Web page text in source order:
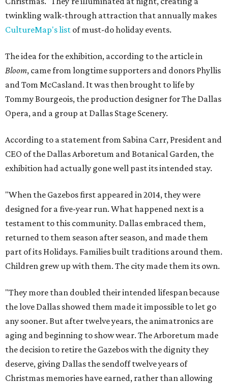
twinkling walk-through attraction that annually makes
CultureMap's list of must-do holiday events.
The idea for the exhibition, according to the article in
Bloom, came from longtime supporters and donors Phyllis
and Tom McCasland. It was then brought to life by
Tommy Bourgeois, the production designer for The Dallas
Opera, and a group at Dallas Stage Scenery.
According to a statement from Sabina Carr, President and
CEO of the Dallas Arboretum and Botanical Garden, the
exhibition had actually gone well past its intended stay.
"When the Gazebos first appeared in 2014, they were
designed for a five-year run. What happened next is a
testament to this community. Dallas embraced them,
returned to them season after season, and made them
part of its Holidays. Families built traditions around them.
Children grew up with them. The city made them its own.
"They more than doubled their intended lifespan because
the love Dallas showed them made it impossible to let go
any sooner. But after twelve years, the animatronics are
aging and beginning to show wear. The Arboretum made
the decision to retire the Gazebos with the dignity they
deserve, giving Dallas the sendoff twelve years of
Christmas memories have earned, rather than allowing